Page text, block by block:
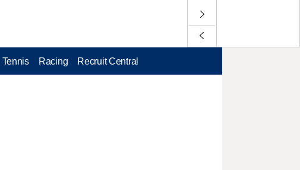
Tennis Racing Recruit Central